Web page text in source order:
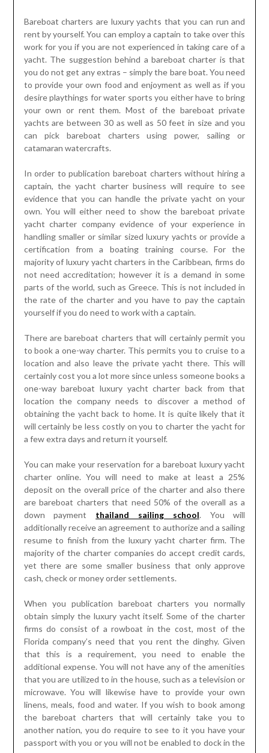
Bareboat charters are luxury yachts that you can run and
rent by yourself. You can employ a captain to take over this
work for you if you are not experienced in taking care of a
yacht. The suggestion behind a bareboat charter is that
you do not get any extras – simply the bare boat. You need
to provide your own food and enjoyment as well as if you
desire playthings for water sports you either have to bring
your own or rent them. Most of the bareboat private
yachts are between 30 as well as 50 feet in size and you
can pick bareboat charters using power, sailing or
catamaran watercrafts.
In order to publication bareboat charters without hiring a
captain, the yacht charter business will require to see
evidence that you can handle the private yacht on your
own. You will either need to show the bareboat private
yacht charter company evidence of your experience in
handling smaller or similar sized luxury yachts or provide a
certification from a boating training course. For the
majority of luxury yacht charters in the Caribbean, firms do
not need accreditation; however it is a demand in some
parts of the world, such as Greece. This is not included in
the rate of the charter and you have to pay the captain
yourself if you do need to work with a captain.
There are bareboat charters that will certainly permit you
to book a one-way charter. This permits you to cruise to a
location and also leave the private yacht there. This will
certainly cost you a lot more since unless someone books a
one-way bareboat luxury yacht charter back from that
location the company needs to discover a method of
obtaining the yacht back to home. It is quite likely that it
will certainly be less costly on you to charter the yacht for
a few extra days and return it yourself.
You can make your reservation for a bareboat luxury yacht
charter online. You will need to make at least a 25%
deposit on the overall price of the charter and also there
are bareboat charters that need 50% of the overall as a
down payment
thailand sailing school. You will
additionally receive an agreement to authorize and a sailing
resume to finish from the luxury yacht charter firm. The
majority of the charter companies do accept credit cards,
yet there are some smaller business that only approve
cash, check or money order settlements.
When you publication bareboat charters you normally
obtain simply the luxury yacht itself. Some of the charter
firms do consist of a rowboat in the cost, most of the
Florida company’s need that you rent the dinghy. Given
that this is a requirement, you need to enable the
additional expense. You will not have any of the amenities
that you are utilized to in the house, such as a television or
microwave. You will likewise have to provide your own
linens, meals, food and water. If you wish to book among
the bareboat charters that will certainly take you to
another nation, you do require to see to it you have your
passport with you or you will not be enabled to dock in the